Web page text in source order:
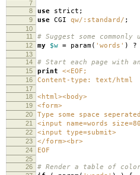
7
8
use strict ;
9 use CGI qw/:standard/ ;
10
11
# Suggest some commonly
12 my $w = param( 'words' ) ?
13
14
# Start each page with
15 print <<EOF;
16 Content-type: text/html
17
18
<html><body>
19 <form>
20 Type some space
21 <input name=words
22 <input type=submit>
23 </form><br>
24 EOF
25
26
# Render a table of